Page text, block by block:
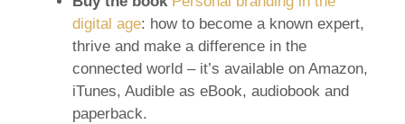
digital age: how to become a known expert,
thrive and make a difference in the
connected world – it’s available on Amazon,
iTunes, Audible as eBook, audiobook and
paperback.